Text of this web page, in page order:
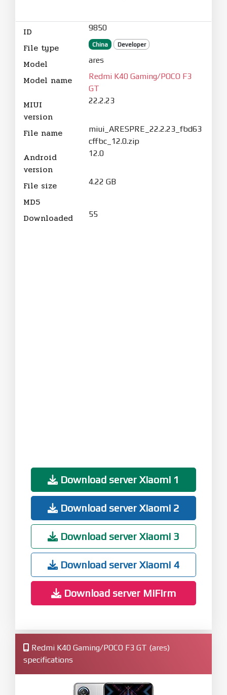
ID 9850
File type China Developer
Model ares
Model name
Redmi K40 Gaming/POCO F3
GT
MIUI
version
22.2.23
File name
miui_ARESPRE_22.2.23_fbd63
cffbc_12.0.zip
Android
version
12.0
File size 4.22 GB
MD5
Downloaded
55
Download server Xiaomi 1
Download server Xiaomi 2
Download server Xiaomi 3
Download server Xiaomi 4
Download server MiFirm
Redmi K40 Gaming/POCO F3 GT (ares)
specifications